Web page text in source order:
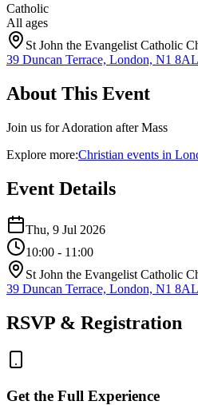
Catholic
All ages
St John the Evangelist Catholic
39 Duncan Terrace, London, N1 8AL
About This Event
Join us for Adoration after Mass
Explore more:Christian events in
Event Details
Thu, 9 Jul 2026
10:00 - 11:00
St John the Evangelist Catholic
39 Duncan Terrace, London, N1 8AL
RSVP & Registration
Get the Full Experience